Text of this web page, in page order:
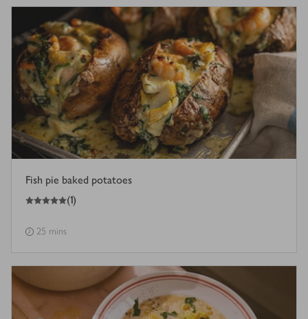
Fish pie baked potatoes
5
out of 5 stars (1)
25 mins